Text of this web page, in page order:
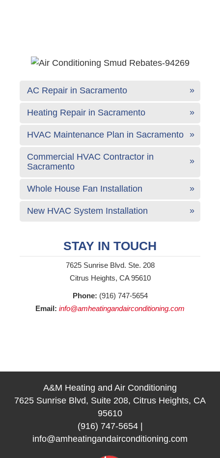
AC Repair in Sacramento
Heating Repair in Sacramento
HVAC Maintenance Plan in Sacramento
Commercial HVAC Contractor in
Sacramento
Whole House Fan Installation
New HVAC System Installation
STAY IN TOUCH
7625 Sunrise Blvd. Ste. 208
Citrus Heights, CA 95610
Phone: (916) 747-5654
Email: info@amheatingandairconditioning.com
A&M Heating and Air Conditioning
7625 Sunrise Blvd, Suite 208, Citrus Heights, CA
95610
(916) 747-5654|
info@amheatingandairconditioning.com